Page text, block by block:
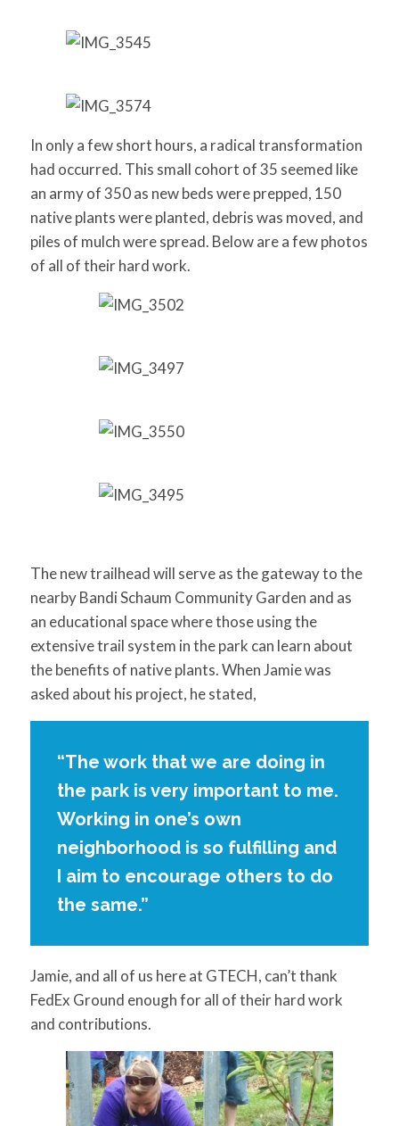
In only a few short hours, a radical transformation
had occurred. This small cohort of 35 seemed like
an army of 350 as new beds were prepped, 150
native plants were planted, debris was moved, and
piles of mulch were spread. Below are a few photos
of all of their hard work.
The new trailhead will serve as the gateway to the
nearby Bandi Schaum Community Garden and as
an educational space where those using the
extensive trail system in the park can learn about
the benefits of native plants. When Jamie was
asked about his project, he stated,
“The work that we are doing in
the park is very important to me.
Working in one’s own
neighborhood is so fulfilling and
I aim to encourage others to do
the same.”
Jamie, and all of us here at GTECH, can’t thank
FedEx Ground enough for all of their hard work
and contributions.